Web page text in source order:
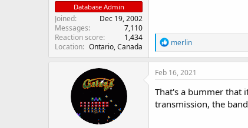
Database Admin
Joined
Dec 19, 2002
Messages
7,110
Reaction score
1,434
Location
Ontario, Canada
R
e
a
c
i
o
n
merlin
Feb 16, 2021
That's a bummer that
transmission, the